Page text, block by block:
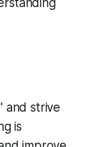
and strive
is